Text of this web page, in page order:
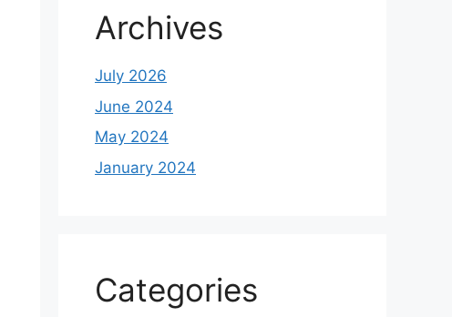
Archives
July 2026
June 2024
May 2024
January 2024
Categories